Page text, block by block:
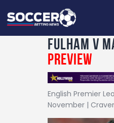
Home
All News
Soccer
Fulham v
Preview
English Premier
November |